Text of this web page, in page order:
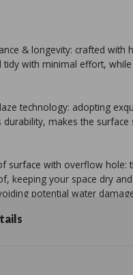
& longevity: crafted with
tidy with minimal effort,
technology: adopting
durability, makes the
surface with overflow hole:
keeping your space dry
potential water
aesthetic: combining
design: the minimalist and